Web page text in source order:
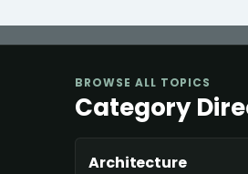
BROWSE ALL TOPICS
Category
Architecture